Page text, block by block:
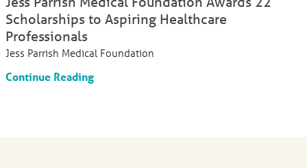
Scholarships to Aspiring Healthcare
Professionals
Jess Parrish Medical Foundation
Continue Reading